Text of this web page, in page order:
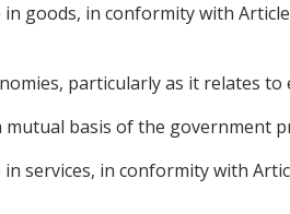
goods, in conformity with
particularly as it relates to
basis of the government
services, in conformity with